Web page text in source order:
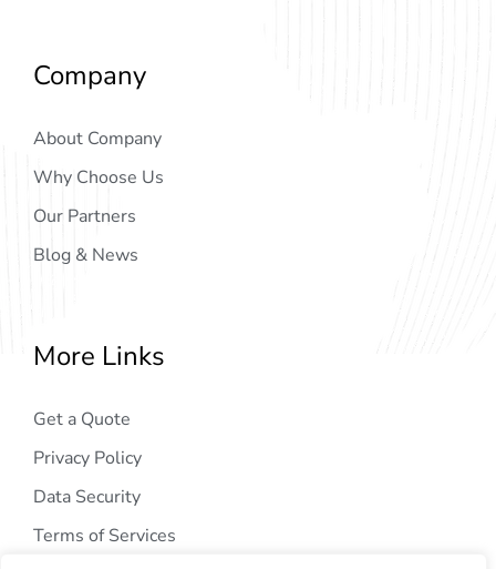
Company
About Company
Why Choose Us
Our Partners
Blog & News
More Links
Get a Quote
Privacy Policy
Data Security
Terms of Services